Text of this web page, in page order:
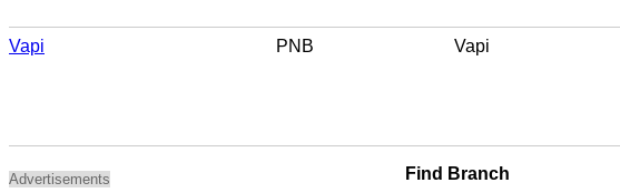
Vapi PNB Vapi
Advertisements Find Branch